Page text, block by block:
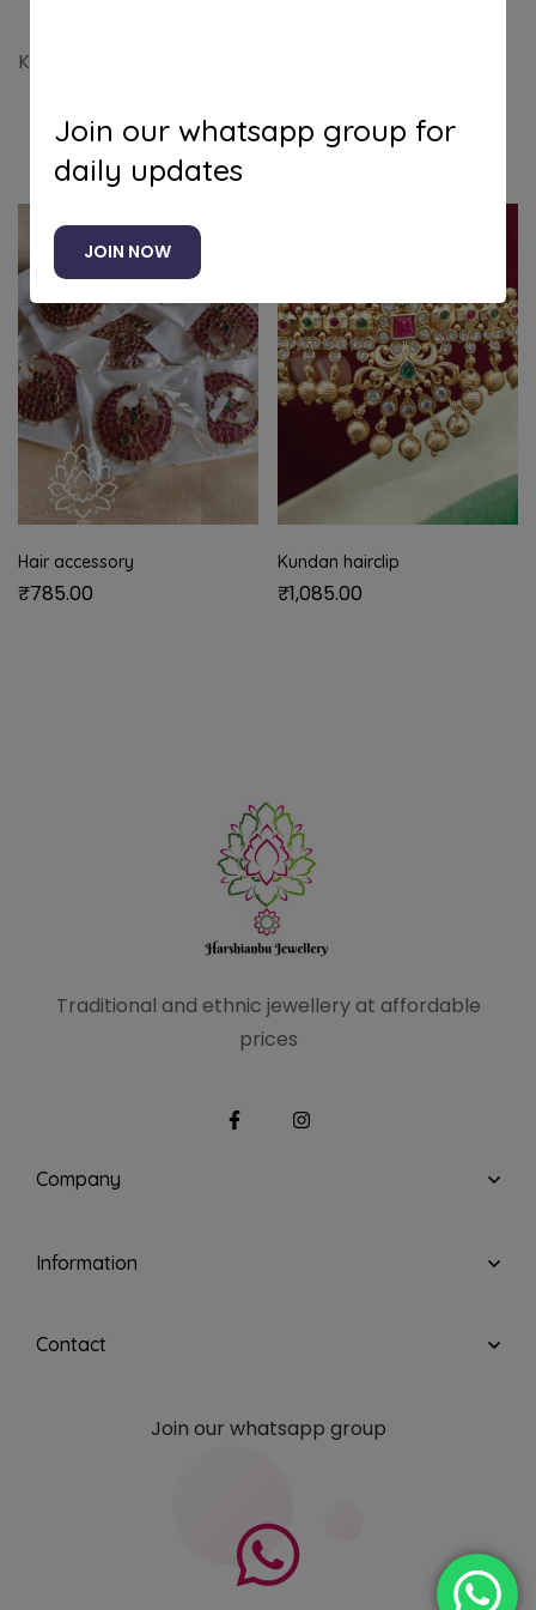
Kemp sun moon combo to enhance your bridal look
Related products
Hair accessory
₹785.00
Kundan hairclip
₹1,085.00
Traditional and ethnic jewellery at affordable
prices
Company
Information
Contact
Join our whatsapp group
Join our whatsapp group for
daily updates
JOIN NOW